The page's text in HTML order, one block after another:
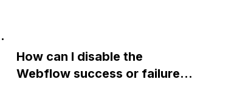
How can I disable the
Webflow success or failure